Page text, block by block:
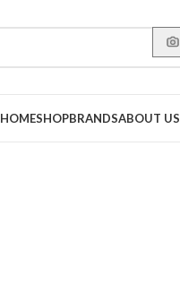
HOMESHOPBRANDSABOUT US